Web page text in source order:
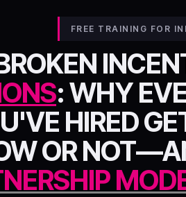
FREE TRAINING FOR
: WHY
HIRED
OR